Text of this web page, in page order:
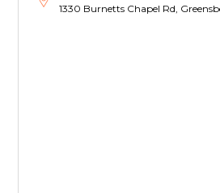
1330 Burnetts Chapel Rd,